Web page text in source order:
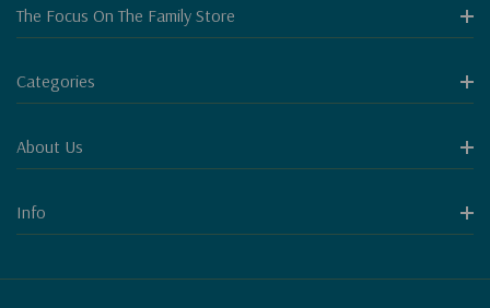
The Focus On The Family Store
Categories
About Us
Info